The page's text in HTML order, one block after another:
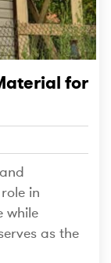
for
in
while
as the